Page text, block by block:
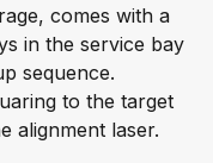
comes with a
in the service bay
sequence.
to the target
alignment laser.